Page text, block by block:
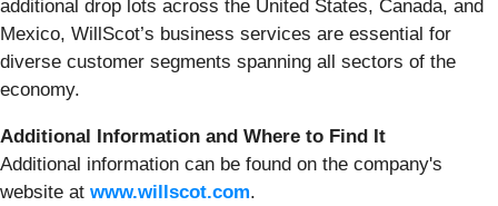
additional drop lots across the United States, Canada, and
Mexico, WillScot’s business services are essential for
diverse customer segments spanning all sectors of the
economy.
Additional Information and Where to Find It
Additional information can be found on the company's
website at www.willscot.com.